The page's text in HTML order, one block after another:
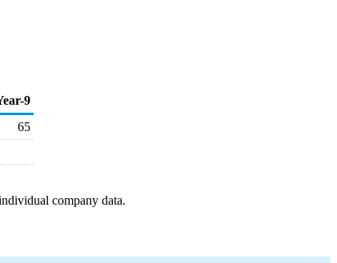
9
65
company data.